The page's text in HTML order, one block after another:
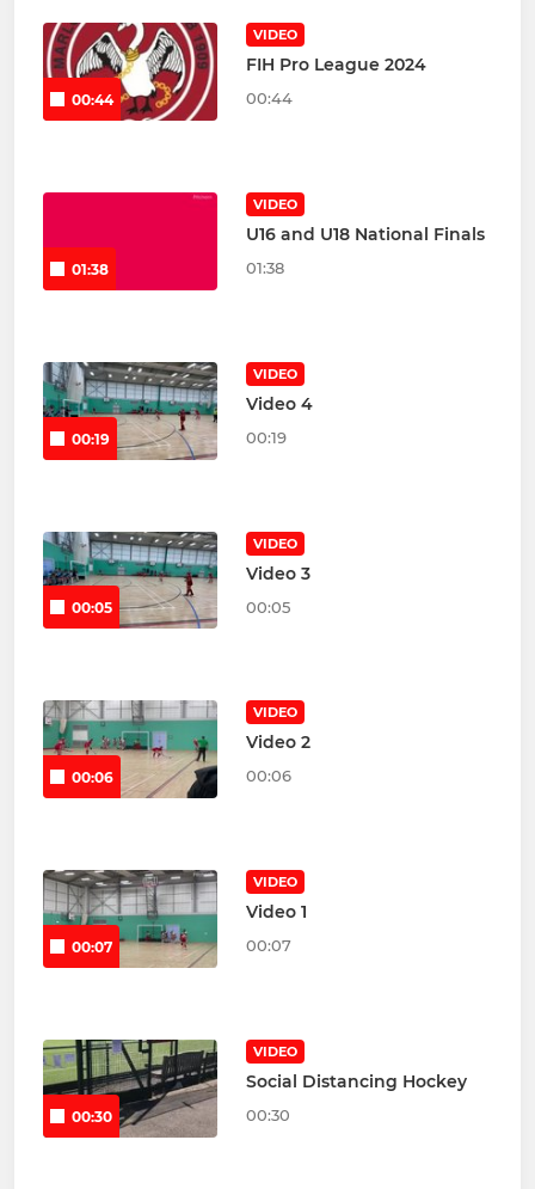
00:44
VIDEO
FIH Pro League 2024
00:44
01:38
VIDEO
U16 and U18 National Finals
01:38
00:19
VIDEO
Video 4
00:19
00:05
VIDEO
Video 3
00:05
00:06
VIDEO
Video 2
00:06
00:07
VIDEO
Video 1
00:07
00:30
VIDEO
Social Distancing Hockey
00:30